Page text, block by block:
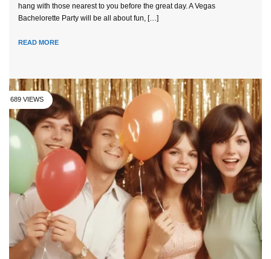
hang with those nearest to you before the great day. A Vegas
Bachelorette Party will be all about fun, […]
READ MORE
689 VIEWS